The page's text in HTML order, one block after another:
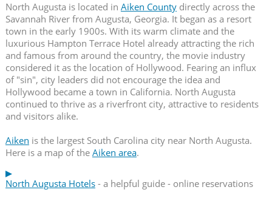
North Augusta is located in Aiken Countydirectly across the
Savannah River from Augusta, Georgia. It began as a resort
town in the early 1900s. With its warm climate and the
luxurious Hampton Terrace Hotel already attracting the rich
and famous from around the country, the movie industry
considered it as the location of Hollywood. Fearing an influx
of "sin", city leaders did not encourage the idea and
Hollywood became a town in California. North Augusta
continued to thrive as a riverfront city, attractive to residents
and visitors alike.
Aiken is the largest South Carolina city near North Augusta.
Here is a map of the Aiken area.
North Augusta Hotels- a helpful guide - online reservations